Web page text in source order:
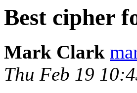
Best cipher
Mark Clark
Thu Feb 19